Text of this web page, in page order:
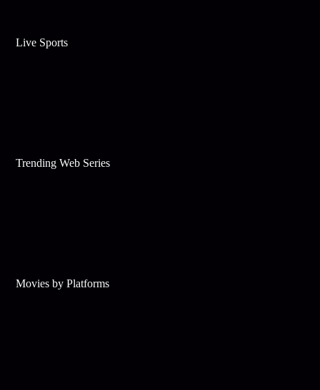
Live Sports
Trending Web Series
Movies by Platforms